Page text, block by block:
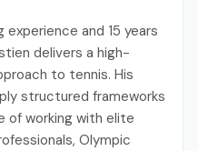
and 15 years
delivers a high-
to tennis. His
structured frameworks
of working with elite
Olympic